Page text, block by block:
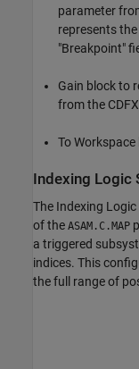
parameter
represents
"Breakpoint"
Gain block to
from the
To
Indexing Logic
The Indexing
of the ASAM.C.MAP
a triggered
indices. This
the full range of